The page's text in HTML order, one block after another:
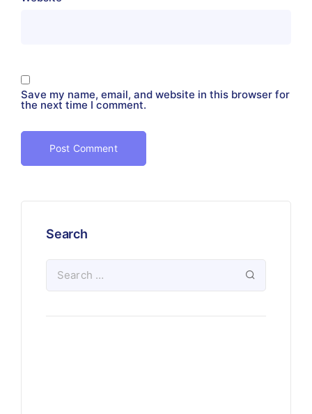
Save my name, email, and website in this browser for
the next time I comment.
Search